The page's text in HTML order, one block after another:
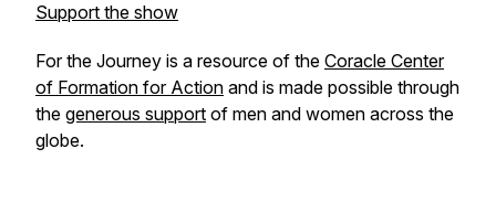
Support the show
For the Journey is a resource of the Coracle Center
of Formation forAction and is made possible through
the generous support of men and women across the
globe.